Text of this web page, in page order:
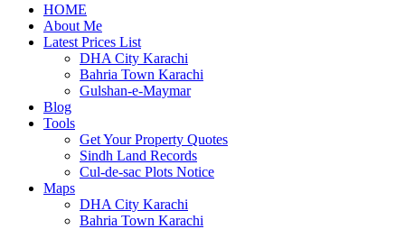
HOME
About Me
Latest Prices List
DHA City Karachi
Bahria Town Karachi
Gulshan-e-Maymar
Blog
Tools
Get Your Property Quotes
Sindh Land Records
Cul-de-sac Plots Notice
Maps
DHA City Karachi
Bahria Town Karachi